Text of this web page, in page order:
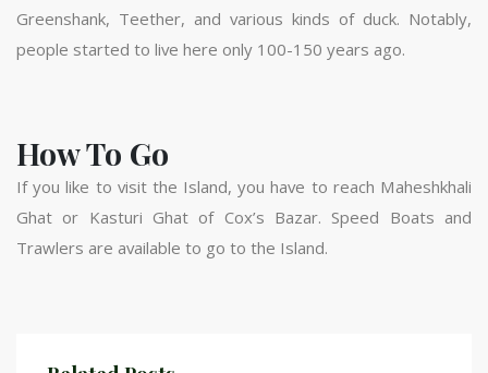
Greenshank, Teether, and various kinds of duck. Notably,
people started to live here only 100-150 years ago.
How To Go
If you like to visit the Island, you have to reach Maheshkhali
Ghat or Kasturi Ghat of Cox’s Bazar. Speed Boats and
Trawlers are available to go to the Island.